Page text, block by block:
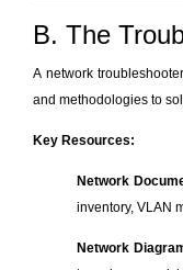
B. The
A network
and methodologies to
Key Resources:
Network
inventory, VLAN
Network